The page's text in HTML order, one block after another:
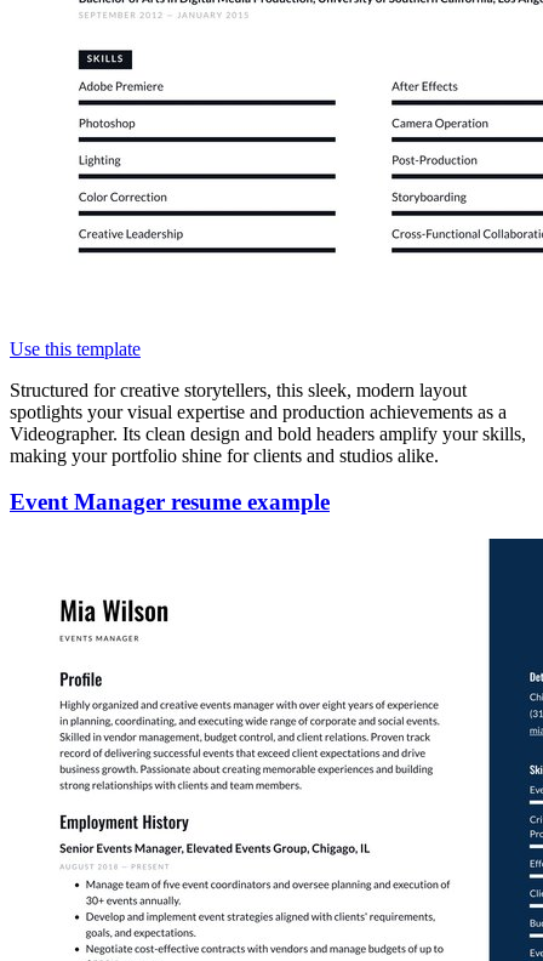
Use this template
Structured for creative storytellers, this sleek, modern layout
spotlights your visual expertise and production achievements as a
Videographer. Its clean design and bold headers amplify your skills,
making your portfolio shine for clients and studios alike.
Event Manager resume example